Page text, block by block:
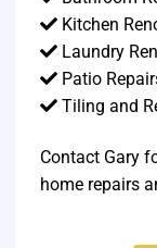
Kitchen
Laundry
Patio
Tiling and
Contact Gary
home repairs